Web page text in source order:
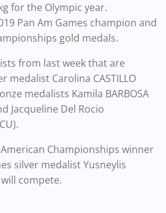
for the Olympic year.
Pan Am Games champion and
gold medals.
from last week that are
medalist Carolina CASTILLO
medalists Kamila BARBOSA
Jacqueline Del Rocio
Championships winner
silver medalist Yusneylis
will compete.